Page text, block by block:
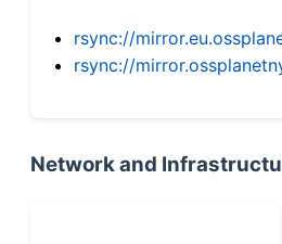
rsync://
rsync://
Network and